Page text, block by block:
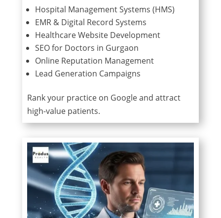
Hospital Management Systems (HMS)
EMR & Digital Record Systems
Healthcare Website Development
SEO for Doctors in Gurgaon
Online Reputation Management
Lead Generation Campaigns
Rank your practice on Google and attract
high-value patients.